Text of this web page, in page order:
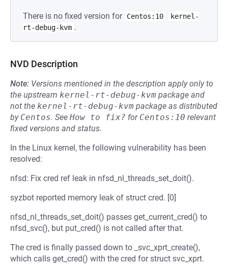
There is no fixed version for Centos:10
kernel-
rt-debug-kvm .
NVD Description
Note: Versions mentioned in the description apply only to
the upstream kernel-rt-debug-kvm package and
not the kernel-rt-debug-kvm package as distributed
by Centos. See How to fix? for Centos:10 relevant
fixed versions and status.
In the Linux kernel, the following vulnerability has been
resolved:
nfsd: Fix cred ref leak in nfsd_nl_threads_set_doit().
syzbot reported memory leak of struct cred. [0]
nfsd_nl_threads_set_doit() passes get_current_cred() to
nfsd_svc(), but put_cred() is not called after that.
The cred is finally passed down to _svc_xprt_create(),
which calls get_cred() with the cred for struct svc_xprt.